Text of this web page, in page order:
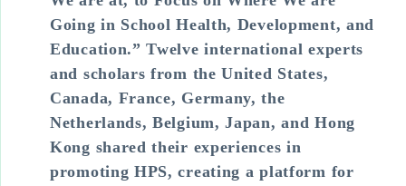
Going in School Health, Development, and
Education.” Twelve international experts
and scholars from the United States,
Canada, France, Germany, the
Netherlands, Belgium, Japan, and Hong
Kong shared their experiences in
promoting HPS, creating a platform for